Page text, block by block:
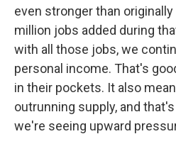
even stronger than
million jobs added during
with all those jobs, we
personal income. That's
in their pockets. It also
outrunning supply, and
we're seeing upward